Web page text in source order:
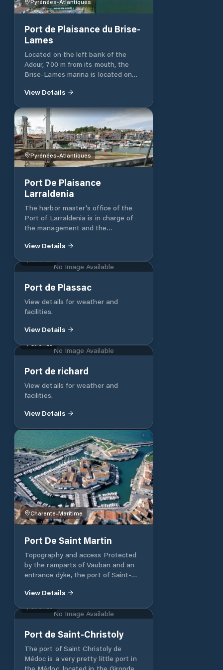
metropole.fr - 05 56 93 93 56
www.bordeaux-metropole.fr
Port de Plaisance du Brise-
Lames
Located on the left bank of the
Adour, 700 m from its mouth, the
Brise-Lames marina is located on
rockfill dykes. It has 425 berths on
regulated slipway for jets and
vessels under one ton. A boat lift
(25t) allows the dry docking and
launching of ships. The port has a
fuel station (SP95 and GO) 24 hours
a day. Bike rental, public transport
the port.
View Details
Pyrénées-Atlantiques
Port De Plaisance
Larraldenia
The harbor master's office of the
Port of Larraldenia is in charge of
the management and the
Larraldenia and Socoa, the water
parking of the dinghies in Socoa.
A team at your disposal and at your
disposal to facilitate your stopover
in Ciboure and in the bay of
Ciboure/Saint Jean de Luz.
View Details
No Image Available
Port de Plassac
View details for weather and
facilities.
View Details
No Image Available
Port de richard
View details for weather and
facilities.
View Details
Charente-Maritime
Port De Saint Martin
Topography and access Protected
by the ramparts of Vauban and an
entrance dyke, the port of Saint-
harbor, a harbor for stranding and a
The speed is limited to 3 knots. •
with the outer harbor. Their funds
reveal from 1.50 to 2.50 m. The rocky
bottom is covered with about 30 cm
of mud. Basic calculation - La
View Details
No Image Available
Port de Saint-Christoly
The port of Saint Christoly de
Médoc is a very pretty little port in